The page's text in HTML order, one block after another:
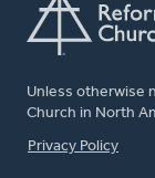
Unless otherwise
Church in North
FOOTER
Privacy Policy